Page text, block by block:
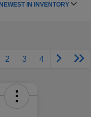
IN INVENTORY
2 3 4